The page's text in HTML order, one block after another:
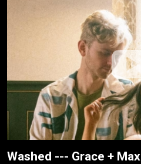
Washed --- Grace + Max